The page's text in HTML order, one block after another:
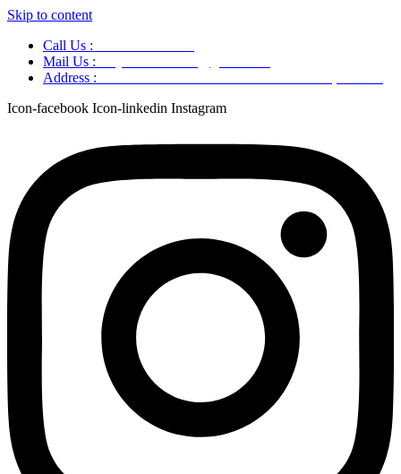
Skip to content
Call Us :
Mail Us :
Address :
Icon-facebook Icon-linkedin Instagram